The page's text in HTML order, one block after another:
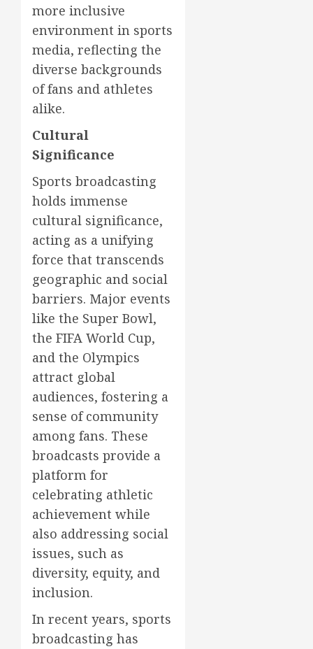
more inclusive
environment in sports
media, reflecting the
diverse backgrounds
of fans and athletes
alike.
Cultural
Significance
Sports broadcasting
holds immense
cultural significance,
acting as a unifying
force that transcends
geographic and social
barriers. Major events
like the Super Bowl,
the FIFA World Cup,
and the Olympics
attract global
audiences, fostering a
sense of community
among fans. These
broadcasts provide a
platform for
celebrating athletic
achievement while
also addressing social
issues, such as
diversity, equity, and
inclusion.
In recent years, sports
broadcasting has